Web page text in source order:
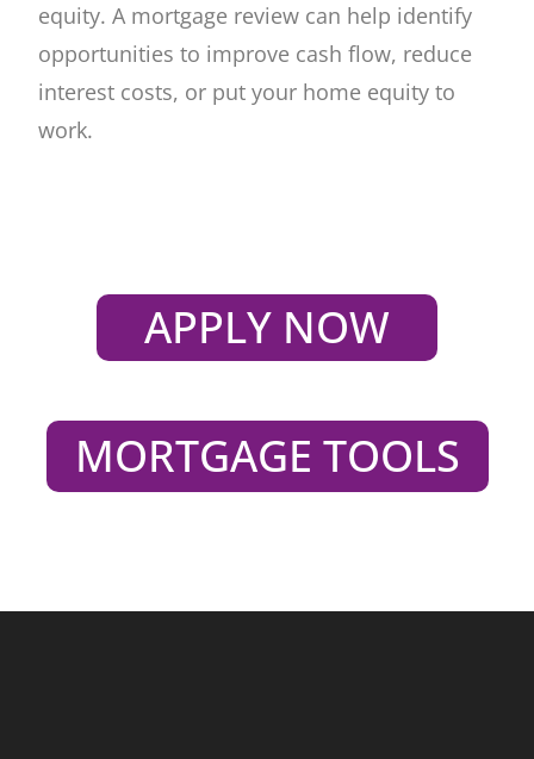
equity. A mortgage review can help identify
opportunities to improve cash flow, reduce
interest costs, or put your home equity to
work.
APPLY NOW
MORTGAGE TOOLS